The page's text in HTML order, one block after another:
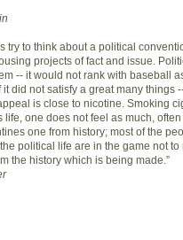
try to think about a political
projects of fact and issue.
-- it would not rank with baseball
did not satisfy a great many things
is close to nicotine. Smoking
life, one does not feel as much,
one from history; most of the
political life are in the game not to
the history which is being made.”